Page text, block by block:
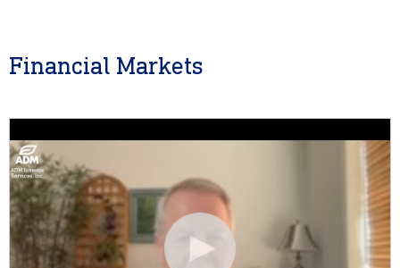
Financial Markets